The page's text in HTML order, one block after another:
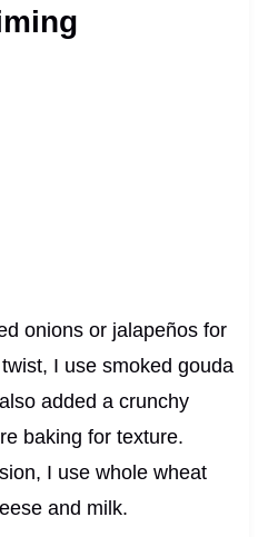
onions or jalapeños for
I use smoked gouda
added a crunchy
baking for texture.
I use whole wheat
and milk.